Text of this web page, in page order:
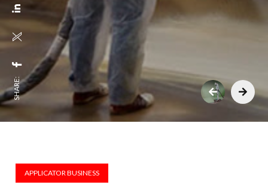
SHARE:
APPLICATOR BUSINESS